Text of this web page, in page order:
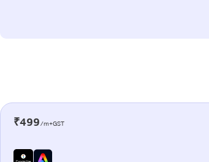
₹499/m+GST